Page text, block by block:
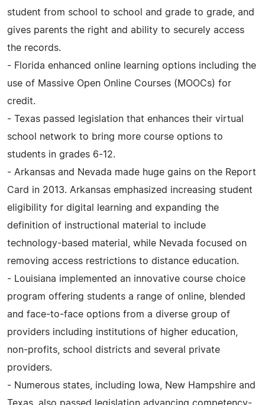
student from school to school and grade to grade, and
gives parents the right and ability to securely access
the records.
- Florida enhanced online learning options including the
use of Massive Open Online Courses (MOOCs) for
credit.
- Texas passed legislation that enhances their virtual
school network to bring more course options to
students in grades 6-12.
- Arkansas and Nevada made huge gains on the Report
Card in 2013. Arkansas emphasized increasing student
eligibility for digital learning and expanding the
definition of instructional material to include
technology-based material, while Nevada focused on
removing access restrictions to distance education.
- Louisiana implemented an innovative course choice
program offering students a range of online, blended
and face-to-face options from a diverse group of
providers including institutions of higher education,
non-profits, school districts and several private
providers.
- Numerous states, including Iowa, New Hampshire and
Texas, also passed legislation advancing competency-